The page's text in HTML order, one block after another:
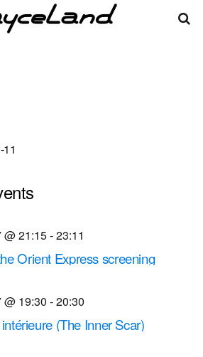
events.
Search
@ 21:15-23:11
Orient Express screening
957 S. Clinton Ave., Rochester
19:30 -20:30
(The Inner Scar)